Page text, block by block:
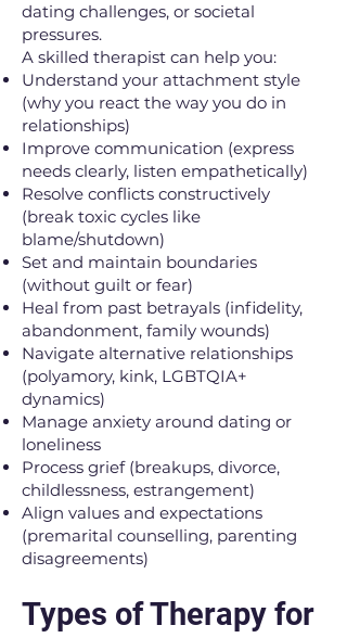
dating challenges, or societal
pressures.
A skilled therapist can help you:
Understand your attachment style
(why you react the way you do in
relationships)
Improve communication (express
needs clearly, listen empathetically)
Resolve conflicts constructively
(break toxic cycles like
blame/shutdown)
Set and maintain boundaries
(without guilt or fear)
Heal from past betrayals (infidelity,
abandonment, family wounds)
Navigate alternative relationships
(polyamory, kink, LGBTQIA+
dynamics)
Manage anxiety around dating or
loneliness
Process grief (breakups, divorce,
childlessness, estrangement)
Align values and expectations
(premarital counselling, parenting
disagreements)
Types of Therapy for